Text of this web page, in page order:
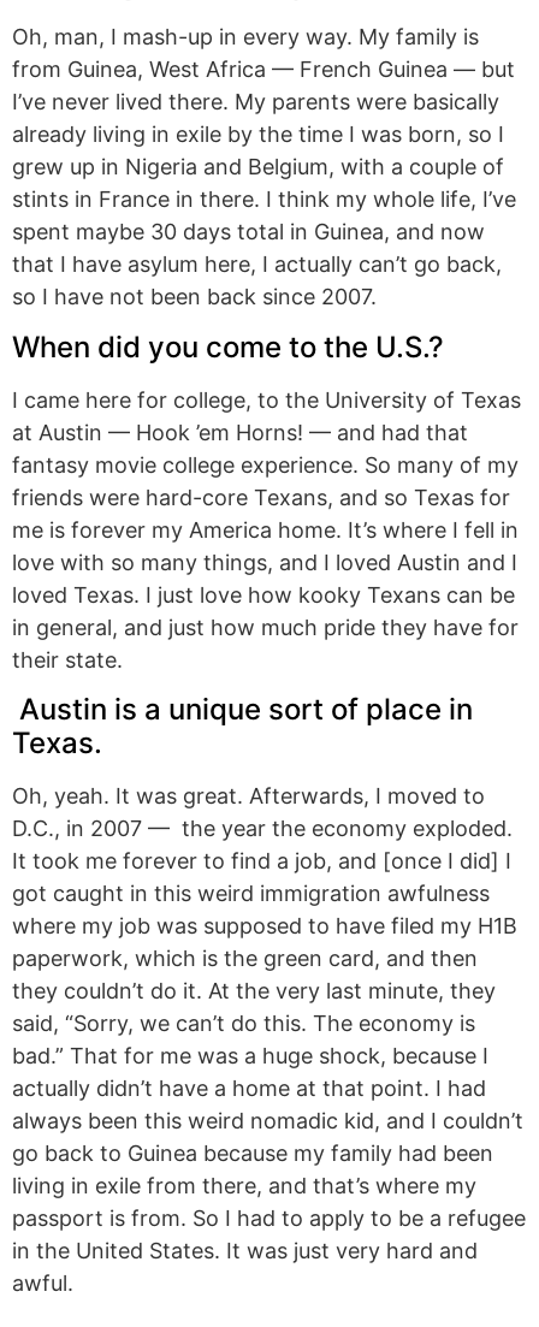
Oh, man, I mash-up in every way. My family is
from Guinea, West Africa — French Guinea — but
I’ve never lived there. My parents were basically
already living in exile by the time I was born, so I
grew up in Nigeria and Belgium, with a couple of
stints in France in there. I think my whole life, I’ve
spent maybe 30 days total in Guinea, and now
that I have asylum here, I actually can’t go back,
so I have not been back since 2007.
When did you come to the U.S.?
I came here for college, to the University of Texas
at Austin — Hook ’em Horns! — and had that
fantasy movie college experience. So many of my
friends were hard-core Texans, and so Texas for
me is forever my America home. It’s where I fell in
love with so many things, and I loved Austin and I
loved Texas. I just love how kooky Texans can be
in general, and just how much pride they have for
their state.
Austin is a unique sort of place in
Texas.
Oh, yeah. It was great. Afterwards, I moved to
D.C., in 2007 — the year the economy exploded.
It took me forever to find a job, and [once I did] I
got caught in this weird immigration awfulness
where my job was supposed to have filed my H1B
paperwork, which is the green card, and then
they couldn’t do it. At the very last minute, they
said, “Sorry, we can’t do this. The economy is
bad.” That for me was a huge shock, because I
actually didn’t have a home at that point. I had
always been this weird nomadic kid, and I couldn’t
go back to Guinea because my family had been
living in exile from there, and that’s where my
passport is from. So I had to apply to be a refugee
in the United States. It was just very hard and
awful.